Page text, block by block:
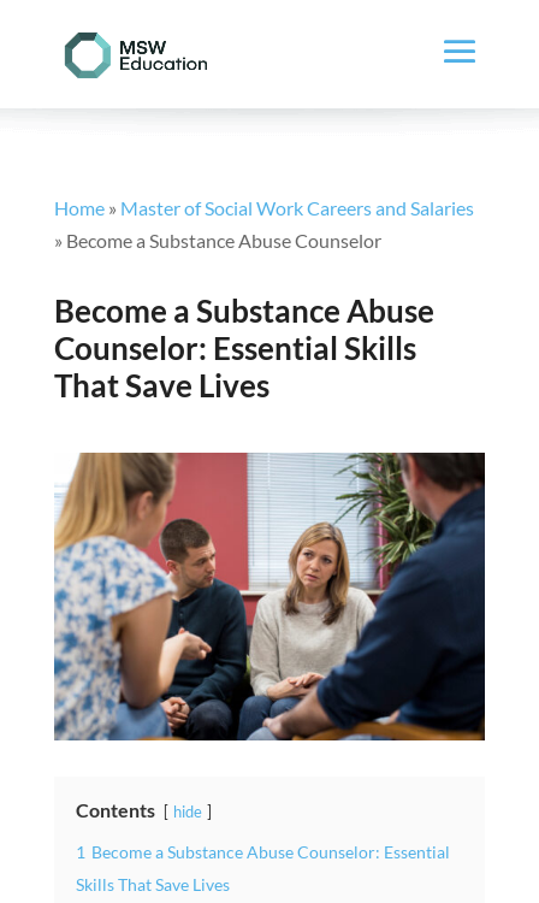
Home» Master of Social Work Careers and Salaries
» Become a Substance Abuse Counselor
Become a Substance Abuse
Counselor: Essential Skills
That Save Lives
Contents hide
1 Become a Substance Abuse Counselor: Essential
Skills That Save Lives